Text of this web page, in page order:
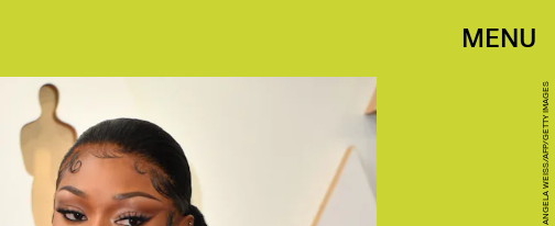
MENU
ANGELA WEISS/AFP/GETTY IMAGES